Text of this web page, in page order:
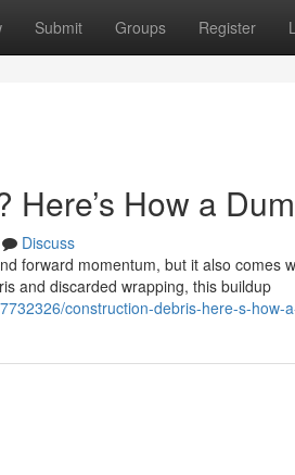
Submit Groups Register
Here’s How a
Discuss
forward momentum, but it also
and discarded wrapping, this buildup
construction-debris-here-s-how-